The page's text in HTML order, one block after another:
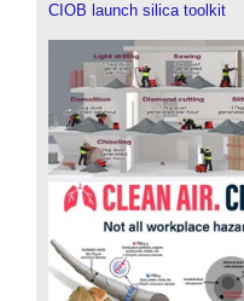
CIOB launch silica toolkit